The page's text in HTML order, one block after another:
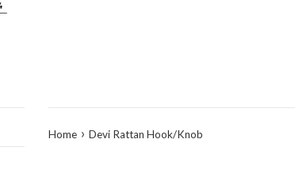
Home › Devi Rattan Hook/Knob